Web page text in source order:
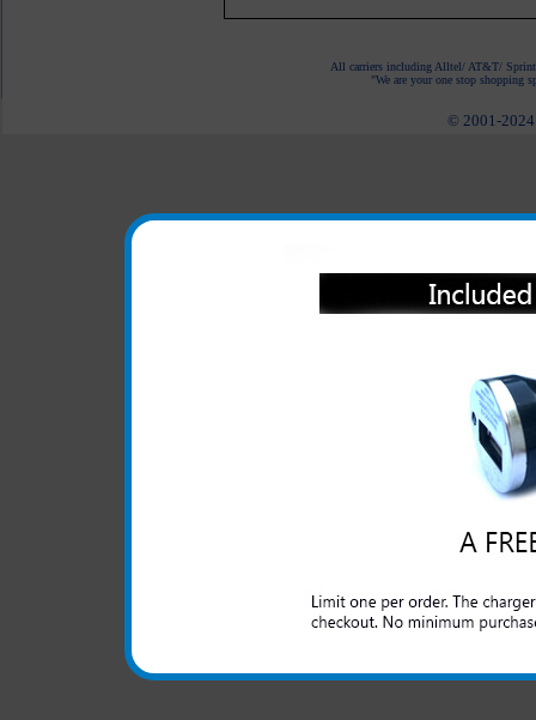
All carriers including Alltel/ AT&T/ Sprint
"We are your one stop shopping
© 2001-